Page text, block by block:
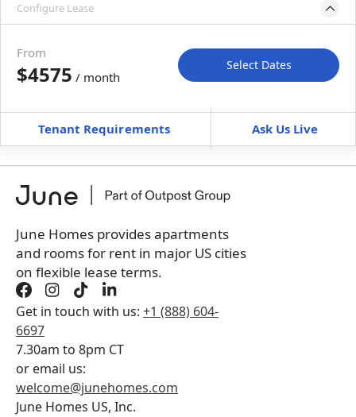
Configure Lease
Move-In Move-Out
Furnished can’t be unfurnished
+Membership fee for 3 rooms$225/ month
Book a tour first
From
$4575 / month
Select Dates
Tenant Requirements Ask Us Live
June Homes provides apartments
and rooms for rent in major US cities
on flexible lease terms.
Get in touch with us: +1 (888) 604-
6697
7.30am to 8pm CT
or email us:
welcome@junehomes.com
June Homes US, Inc.